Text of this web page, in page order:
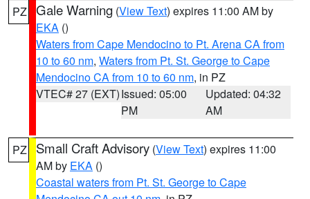
PZ Gale Warning (View Text) expires 11:00 AM by
EKA ()
Waters from Cape Mendocino to Pt. Arena CA from
10 to 60 nm, Waters from Pt. St. George to Cape
Mendocino CA from 10 to 60 nm, in PZ
VTEC# 27 (EXT)Issued: 05:00
PM
Updated: 04:32
AM
PZ Small Craft Advisory (View Text) expires 11:00
AM by EKA ()
Coastal waters from Pt. St. George to Cape